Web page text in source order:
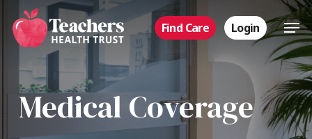
main
content
Find Care Login
Medical Coverage